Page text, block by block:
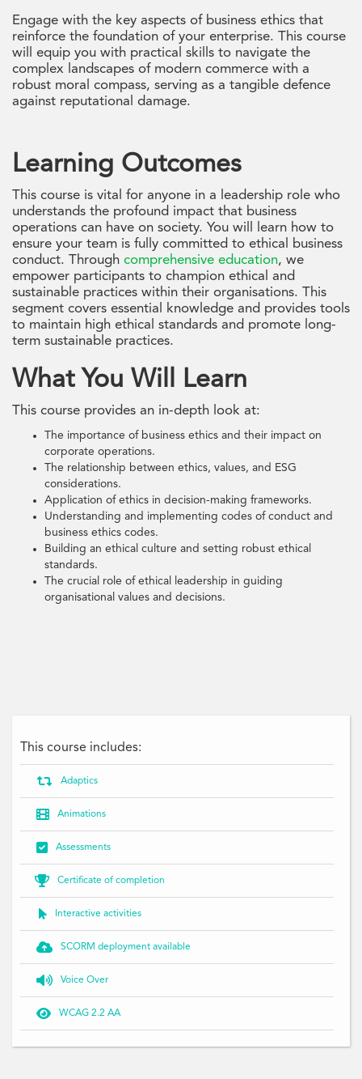
Engage with the key aspects of business ethics that
reinforce the foundation of your enterprise. This course
will equip you with practical skills to navigate the
complex landscapes of modern commerce with a
robust moral compass, serving as a tangible defence
against reputational damage.
Learning Outcomes
This course is vital for anyone in a leadership role who
understands the profound impact that business
operations can have on society. You will learn how to
ensure your team is fully committed to ethical business
conduct. Through comprehensive education, we
empower participants to champion ethical and
sustainable practices within their organisations. This
segment covers essential knowledge and provides tools
to maintain high ethical standards and promote long-
term sustainable practices.
What You Will Learn
This course provides an in-depth look at:
The importance of business ethics and their impact on
corporate operations.
The relationship between ethics, values, and ESG
considerations.
Application of ethics in decision-making frameworks.
Understanding and implementing codes of conduct and
business ethics codes.
Building an ethical culture and setting robust ethical
standards.
The crucial role of ethical leadership in guiding
organisational values and decisions.
This course includes:
 Adaptics
 Animations
 Assessments
 Certificate of completion
 Interactive activities
 SCORM deployment available
 Voice Over
 WCAG 2.2 AA